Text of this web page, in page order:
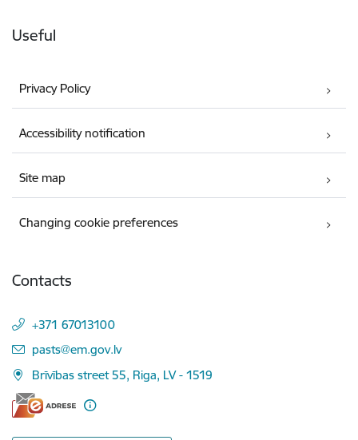
Useful
Privacy Policy
Accessibility notification
Site map
Changing cookie preferences
Contacts
+371 67013100
E-mail:
pasts@em.gov.lv
Brīvības street 55, Riga, LV - 1519